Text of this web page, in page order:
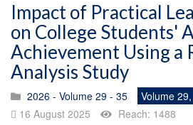
Impact of Practical
on College Students'
Achievement Using a
Analysis Study
2026 - Volume 29 - 35
Volume
16 August 2025
Reach: 1488